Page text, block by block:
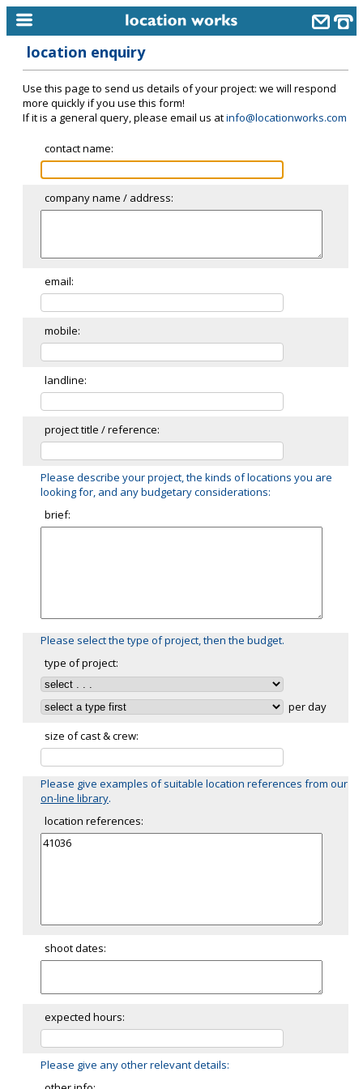
keyword search...
alphabetic index
categories
meet the team
clients & credits
links
location enquiry
Use this page to send us details of your project: we will respond
more quickly if you use this form!
If it is a general query, please email us atinfo@locationworks.com
contact name:
company name / address:
email:
mobile:
landline:
project title / reference:
Please describe your project, the kinds of locations you are
looking for, and any budgetary considerations:
brief:
Please select the type of project, then the budget.
type of project:
per day
size of cast & crew:
Please give examples of suitable location references from our
on-line library.
location references:
shoot dates:
expected hours:
Please give any other relevant details: